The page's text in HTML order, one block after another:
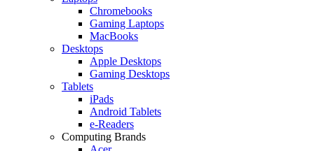
Chromebooks
Gaming Laptops
MacBooks
Desktops
Apple Desktops
Gaming Desktops
Tablets
iPads
Android Tablets
e-Readers
Computing Brands